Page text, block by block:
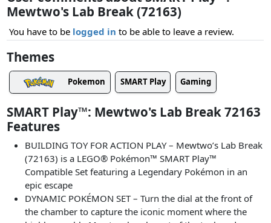
Mewtwo's Lab Break (72163)
You have to be logged in to be able to leave a review.
Themes
Pokemon SMART Play Gaming
SMART Play™: Mewtwo's Lab Break 72163
Features
BUILDING TOY FOR ACTION PLAY – Mewtwo’s Lab Break
(72163) is a LEGO® Pokémon™ SMART Play™
Compatible Set featuring a Legendary Pokémon in an
epic escape
DYNAMIC POKÉMON SET – Turn the dial at the front of
the chamber to capture the iconic moment where the